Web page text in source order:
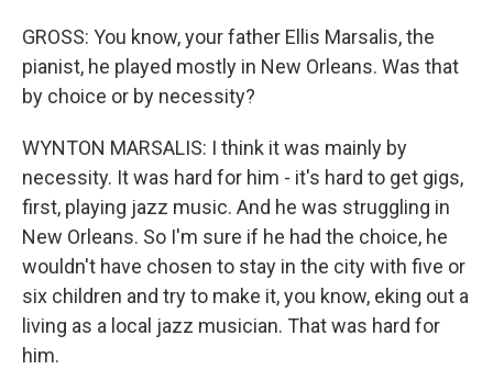
GROSS: You know, your father Ellis Marsalis, the
pianist, he played mostly in New Orleans. Was that
by choice or by necessity?
WYNTON MARSALIS: I think it was mainly by
necessity. It was hard for him - it's hard to get gigs,
first, playing jazz music. And he was struggling in
New Orleans. So I'm sure if he had the choice, he
wouldn't have chosen to stay in the city with five or
six children and try to make it, you know, eking out a
living as a local jazz musician. That was hard for
him.